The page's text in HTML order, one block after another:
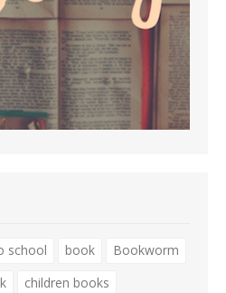
school book
Bookworm
children books